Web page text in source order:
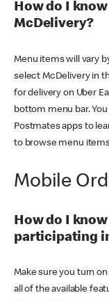
How do I
McDelivery?
Menu items will vary
select McDelivery in
for delivery on Uber
bottom menu bar.
Postmates apps to
to browse menu
Mobile
How do I
participating
Make sure you turn
all of the available